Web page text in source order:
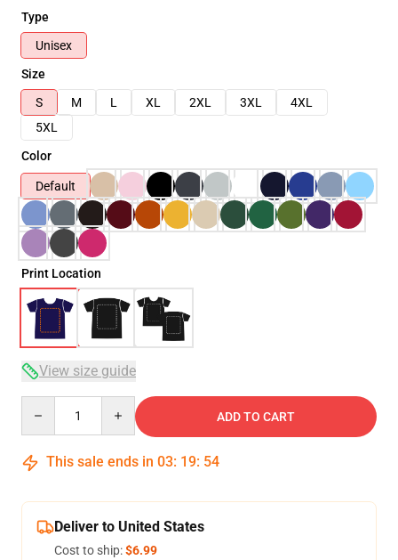
Type
Unisex
Size
S
M L XL 2XL 3XL
4XL
5XL
Color
Default
Print Location
View size guide
ADD TO CART
This sale ends in 03: 19: 53
Deliver to United States
Cost to ship:$6.99